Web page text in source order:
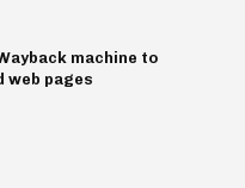
machine to
web pages